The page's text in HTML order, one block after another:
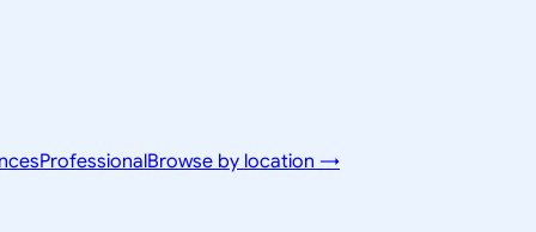
ProfessionalBrowse by location →